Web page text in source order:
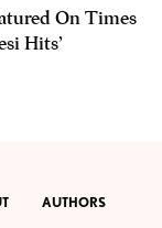
On Times
Hits’
AUTHORS